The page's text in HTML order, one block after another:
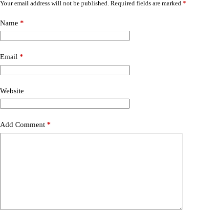
Your email address will not be published. Required fields are marked *
Name *
Email *
Website
Add Comment *